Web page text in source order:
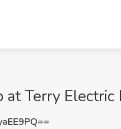
at Terry Electric